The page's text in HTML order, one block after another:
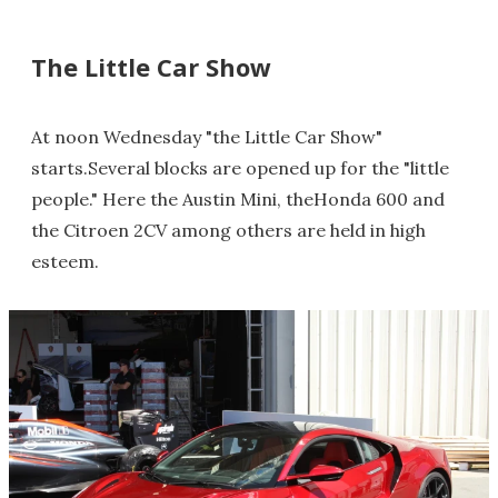
The Little Car Show
At noon Wednesday "the Little Car Show"
starts.Several blocks are opened up for the "little
people." Here the Austin Mini, theHonda 600 and
the Citroen 2CV among others are held in high
esteem.